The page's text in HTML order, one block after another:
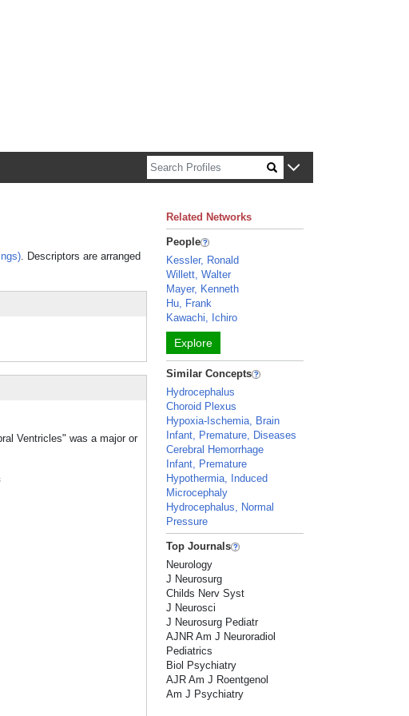
. Descriptors are arranged
Ventricles" was a major or
Related Networks
People
Kessler, Ronald
Willett, Walter
Mayer, Kenneth
Hu, Frank
Kawachi, Ichiro
Explore
Similar Concepts
Hydrocephalus
Choroid Plexus
Hypoxia-Ischemia, Brain
Infant, Premature, Diseases
Cerebral Hemorrhage
Infant, Premature
Hypothermia, Induced
Microcephaly
Hydrocephalus, Normal
Pressure
Top Journals
Neurology
J Neurosurg
Childs Nerv Syst
J Neurosci
J Neurosurg Pediatr
AJNR Am J Neuroradiol
Pediatrics
Biol Psychiatry
AJR Am J Roentgenol
Am J Psychiatry